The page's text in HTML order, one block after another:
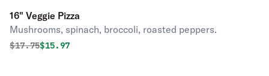
16" Veggie Pizza
Mushrooms, spinach, broccoli, roasted peppers.
Original price was
$17.75Discounted price is
$15.97